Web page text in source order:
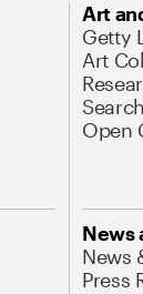
Art
Getty
Art
Open
News
News
Press